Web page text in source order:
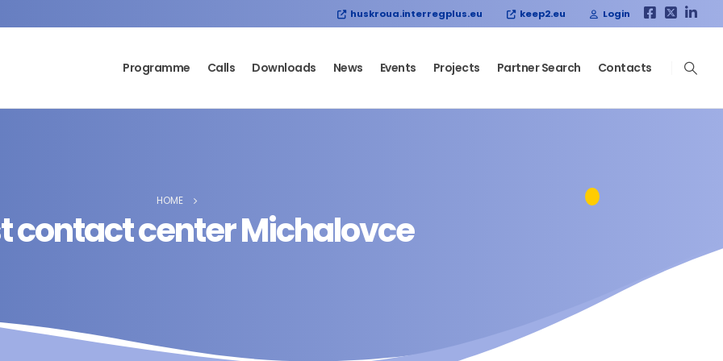
huskroua.interregplus.eu keep2.eu Login
Programme Calls Downloads News Events Projects Partner Search Contacts
HOME
contact center Michalovce